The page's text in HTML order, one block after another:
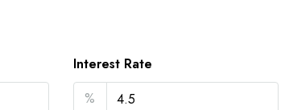
Interest Rate
%